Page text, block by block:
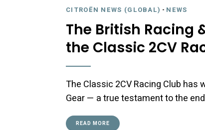
CITROËN NEWS (GLOBAL) - NEWS
The British Racing
the Classic 2CV
The Classic 2CV Racing Club has
Gear — a true testament to the
READ MORE